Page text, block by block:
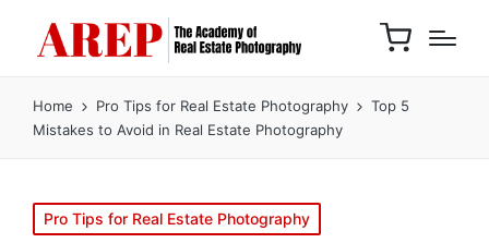
Home Pro Tips for Real Estate Photography
Top 5
Mistakes to Avoid in Real Estate Photography
Pro Tips for Real Estate Photography